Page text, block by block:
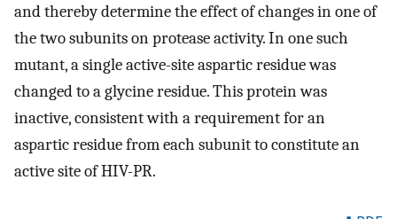
and thereby determine the effect of changes in one of
the two subunits on protease activity. In one such
mutant, a single active-site aspartic residue was
changed to a glycine residue. This protein was
inactive, consistent with a requirement for an
aspartic residue from each subunit to constitute an
active site of HIV-PR.